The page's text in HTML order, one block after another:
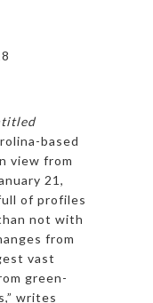
based
view from
21,
of profiles
not with
from
vast
green-
writes